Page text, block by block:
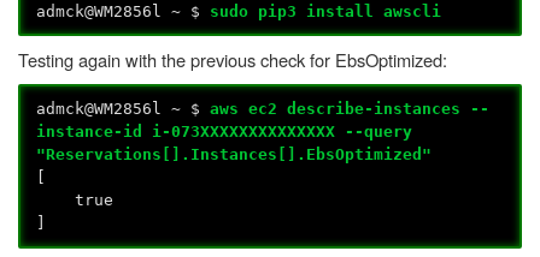
admck@WM2856l ~ $ sudo pip3 install awscli
Testing again with the previous check for EbsOptimized:
admck@WM2856l ~ $aws ec2 describe-instances --
instance-id i-073XXXXXXXXXXXXXX --query
"Reservations[].Instances[].EbsOptimized"
true